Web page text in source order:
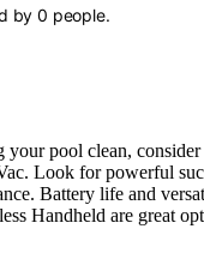
by0 people.
your pool clean,
Look for powerful
Battery life and
Handheld are great